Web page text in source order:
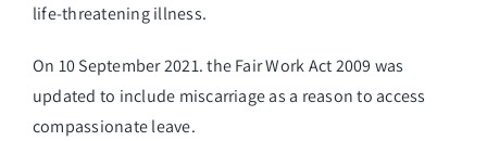
life-threatening illness.
On 10 September 2021. the Fair Work Act 2009 was
updated to include miscarriage as a reason to access
compassionate leave.